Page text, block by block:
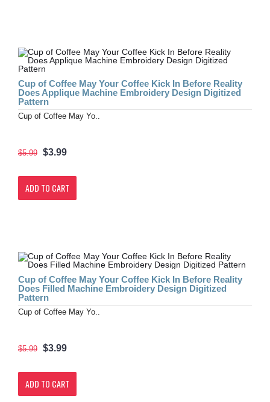
Cup of Coffee May Your Coffee Kick In Before Reality
Does Applique Machine Embroidery Design Digitized
Pattern
Cup of Coffee May Yo..
$5.99 $3.99
ADD TO CART
Cup of Coffee May Your Coffee Kick In Before Reality
Does Filled Machine Embroidery Design Digitized
Pattern
Cup of Coffee May Yo..
$5.99 $3.99
ADD TO CART